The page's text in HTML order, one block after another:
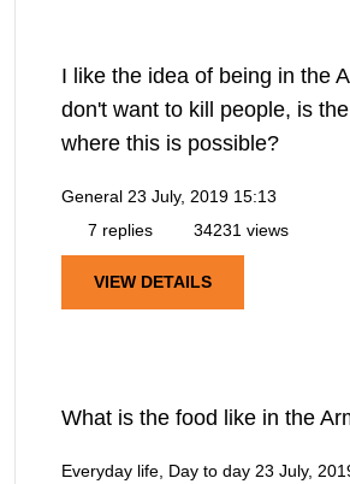
I like the idea of being in the
don't want to kill people, is
where this is possible?
General 23 July, 2019 15:13
7 replies
34231 views
VIEW DETAILS
What is the food like in the
Everyday life, Day to day 23 July,